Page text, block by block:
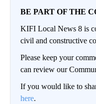
BE PART OF THE
KIFI Local News 8 is
civil and constructive
Please keep your
can review our
If you would like to
here.